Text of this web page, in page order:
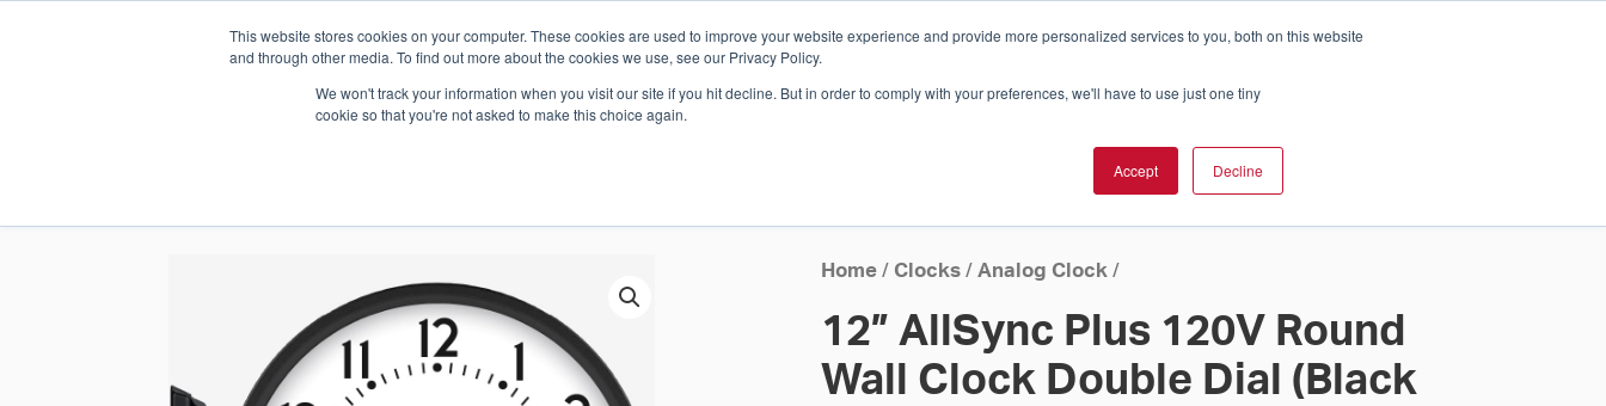
This website stores cookies on your computer. These cookies are used to improve your website experience and provide more personalized services to you, both on this website
and through other media. To find out more about the cookies we use, see our Privacy Policy.
We won't track your information when you visit our site if you hit decline. But in order to comply with your preferences, we'll have to use just one tiny
cookie so that you're not asked to make this choice again.
Accept Decline
Which Solution Is Right For You? InCloud
WHO WE ARE SOLUTIONS
SUPPORT
Home/ Clocks/ Analog Clock/
12” AllSync Plus 120V Round
Wall Clock Double Dial (Black